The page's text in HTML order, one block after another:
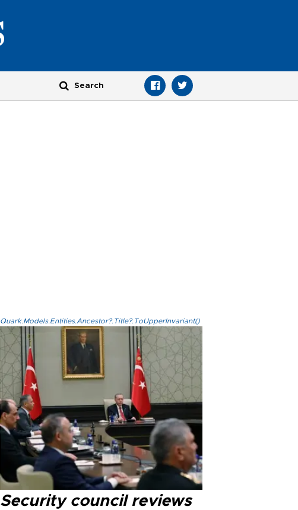
Quark.Models.Entities.Ancestor?.Title?.ToUpperInvariant()
Security council reviews